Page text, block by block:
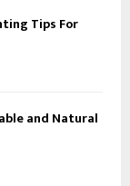
Tips For
and Natural